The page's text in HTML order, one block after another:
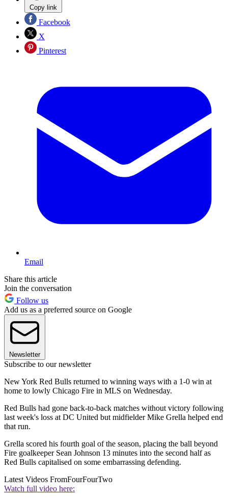
Copy link
Facebook
X
Pinterest
Email
Share this article
Join the conversation
Follow us
Add us as a preferred source on Google
Newsletter
Subscribe to our newsletter
New York Red Bulls returned to winning ways with a 1-0 win at
home to lowly Chicago Fire in MLS on Wednesday.
Red Bulls had gone back-to-back matches without victory following
last week's loss at DC United but midfielder Mike Grella helped end
that run.
Grella scored his fourth goal of the season, placing the ball beyond
Fire goalkeeper Sean Johnson 13 minutes into the second half as
Red Bulls capitalised on some embarrassing defending.
Latest Videos FromFourFourTwo
Watch full video here: